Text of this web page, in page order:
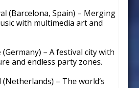
(Barcelona, Spain) – Merging
with multimedia art and
– A festival city with
and endless party zones.
– The world’s